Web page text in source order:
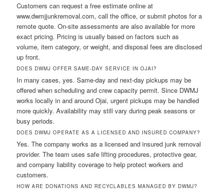
Customers can request a free estimate online at
www.dwmjjunkremoval.com, call the office, or submit photos for a
remote quote. On-site assessments are also available for more
exact pricing. Pricing is usually based on factors such as
volume, item category, or weight, and disposal fees are disclosed
up front.
DOES DWMJ OFFER SAME-DAY SERVICE IN OJAI?
In many cases, yes. Same-day and next-day pickups may be
offered when scheduling and crew capacity permit. Since DWMJ
works locally in and around Ojai, urgent pickups may be handled
more quickly. Availability may still vary during peak seasons or
busy periods.
DOES DWMJ OPERATE AS A LICENSED AND INSURED COMPANY?
Yes. The company works as a licensed and insured junk removal
provider. The team uses safe lifting procedures, protective gear,
and company liability coverage to help protect workers and
customers.
HOW ARE DONATIONS AND RECYCLABLES MANAGED BY DWMJ?